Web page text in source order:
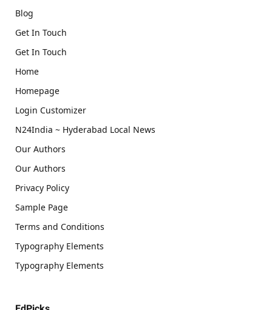
Blog
Get In Touch
Get In Touch
Home
Homepage
Login Customizer
N24India ~ Hyderabad Local News
Our Authors
Our Authors
Privacy Policy
Sample Page
Terms and Conditions
Typography Elements
Typography Elements